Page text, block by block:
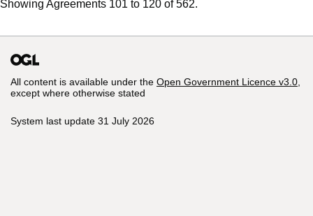
Showing Agreements 101 to 120 of 562.
All content is available under the Open Government Licence v3.0
except where otherwise stated
System last update 31 July 2026